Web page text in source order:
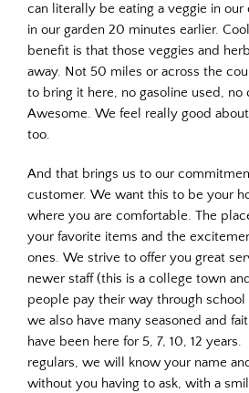
can literally be eating a veggie in
in our garden 20 minutes earlier.
benefit is that those veggies and
away. Not 50 miles or across the
to bring it here, no gasoline used, no
Awesome. We feel really good
too.
And that brings us to our
customer. We want this to be your
where you are comfortable. The
your favorite items and the
ones. We strive to offer you great
newer staff (this is a college town
people pay their way through
we also have many seasoned and
have been here for 5, 7, 10, 12
regulars, we will know your name
without you having to ask, with a